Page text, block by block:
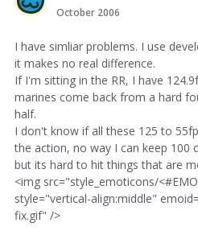
October 2006
I have simliar problems. I use
it makes no real difference.
If I'm sitting in the RR, I have
marines come back from a hard
half.
I don't know if all these 125 to
the action, no way I can keep 100
but its hard to hit things that are
<img src="style_emoticons/
style="vertical-align:middle"
fix.gif" />